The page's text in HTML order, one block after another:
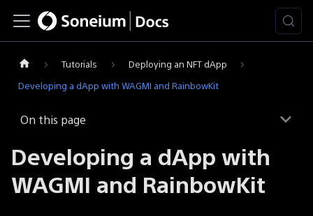
Tutorials
Deploying an NFT dApp
Developing a dApp with WAGMI and RainbowKit
On this page
Developing a dApp with
WAGMI and RainbowKit